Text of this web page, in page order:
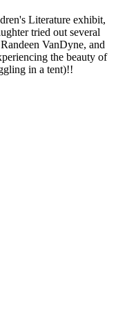
Literature exhibit,
tried out several
VanDyne, and
the beauty of
in a tent)!!